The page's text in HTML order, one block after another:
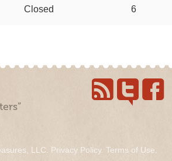
Closed 6
LLC. Privacy Policy. Terms of Use